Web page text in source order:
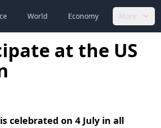
World Economy More
at the US
celebrated on 4 July in all